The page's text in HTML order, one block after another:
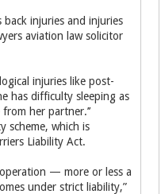
back injuries and injuries
aviation law solicitor
injuries like post-
has difficulty sleeping as
her partner.’’
scheme, which is
Liability Act.
— more or less a
under strict liability,”